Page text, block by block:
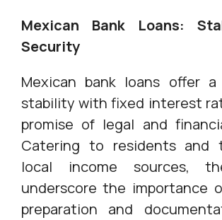
Mexican Bank Loans:
Security
Mexican bank loans offer
stability with fixed interest
promise of legal and
Catering to residents and
local income sources,
underscore the importance
preparation and